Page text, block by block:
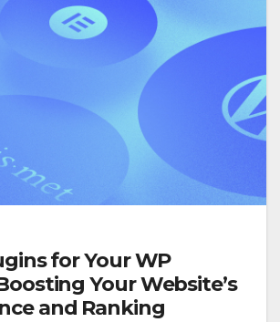
for Your WP
Your Website’s
and Ranking